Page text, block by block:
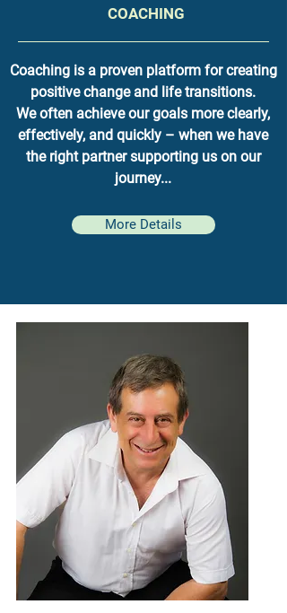
COACHING
Coaching is a proven platform for creating
positive change and life transitions.
We often achieve our goals more clearly,
effectively, and quickly – when we have
the right partner supporting us on our
journey...
More Details
“The greatestpotential for growth
and self-realization exists in the
second half of life
| Carl Jung